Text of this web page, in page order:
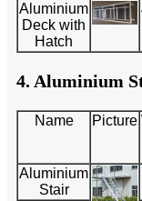
Aluminium
Deck with
Hatch
4. Aluminium
Name Picture
Aluminium
Stair